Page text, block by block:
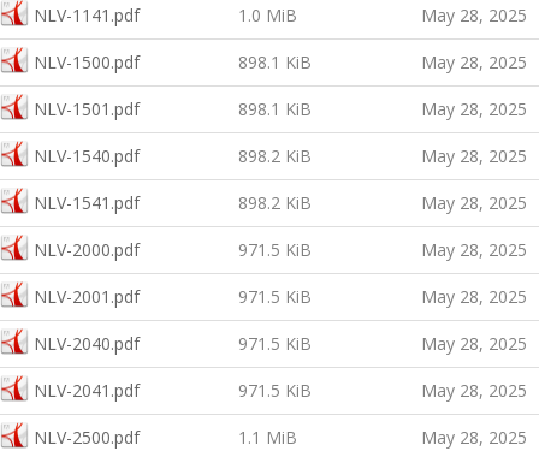
NLV-1141.pdf 1.0 MiB May 28, 2025
NLV-1500.pdf 898.1 KiB May 28, 2025
NLV-1501.pdf 898.1 KiB May 28, 2025
NLV-1540.pdf 898.2 KiB May 28, 2025
NLV-1541.pdf 898.2 KiB May 28, 2025
NLV-2000.pdf 971.5 KiB May 28, 2025
NLV-2001.pdf 971.5 KiB May 28, 2025
NLV-2040.pdf 971.5 KiB May 28, 2025
NLV-2041.pdf 971.5 KiB May 28, 2025
NLV-2500.pdf 1.1 MiB May 28, 2025